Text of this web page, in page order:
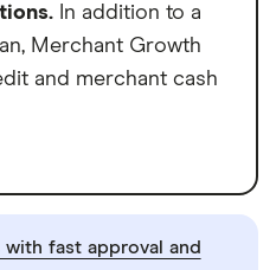
In addition to a
Merchant Growth
and merchant cash
with fast approval and